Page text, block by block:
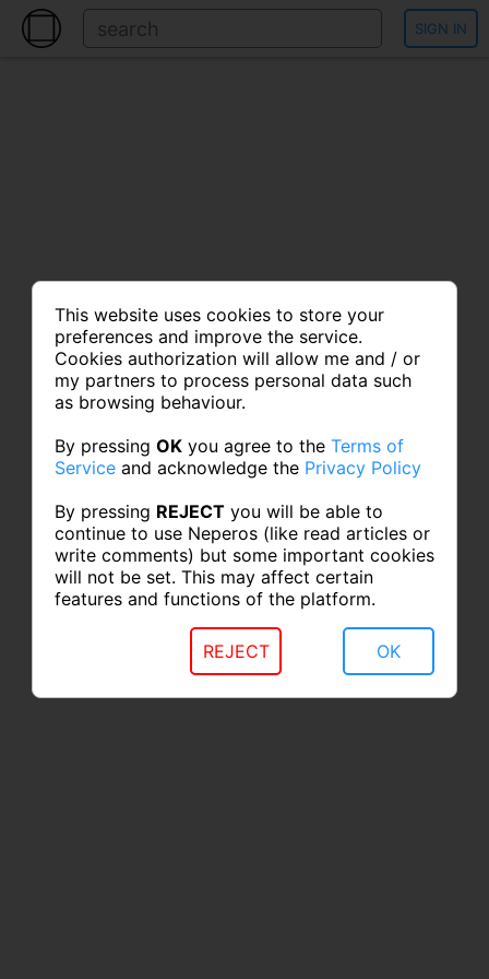
SIGN IN
This website uses cookies to store your
preferences and improve the service.
Cookies authorization will allow me and / or
my partners to process personal data such
as browsing behaviour.
By pressing OK you agree to the Terms of
Service and acknowledge the Privacy Policy
By pressing REJECT you will be able to
continue to use Neperos (like read articles or
write comments) but some important cookies
will not be set. This may affect certain
features and functions of the platform.
OK
REJECT